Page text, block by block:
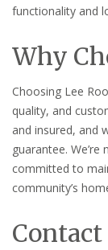
functionality and
Why
Choosing Lee
quality, and
and insured, and
guarantee.
committed to
community’s
Contact